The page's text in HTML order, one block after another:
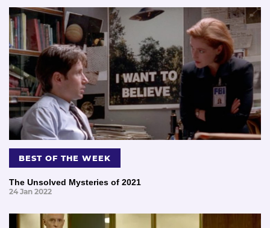
BEST OF THE WEEK
The Unsolved Mysteries of 2021
24 Jan 2022